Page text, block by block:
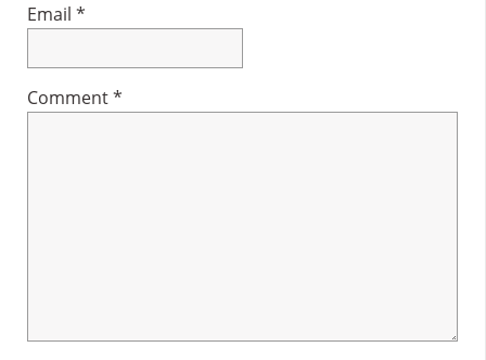
Email *
Comment*